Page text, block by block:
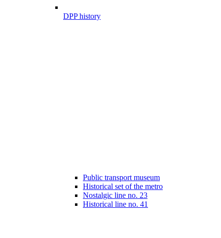
DPP history
Public transport museum
Historical set of the metro
Nostalgic line no. 23
Historical line no. 41